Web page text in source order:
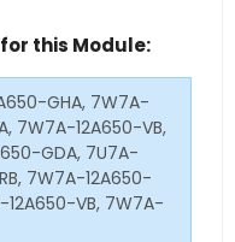
this Module:
GHA, 7W7A-
7W7A-12A650-VB,
GDA, 7U7A-
7W7A-12A650-
12A650-VB, 7W7A-